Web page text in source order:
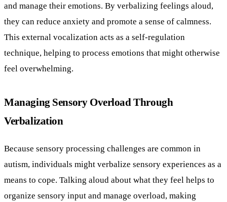
and manage their emotions. By verbalizing feelings aloud,
they can reduce anxiety and promote a sense of calmness.
This external vocalization acts as a self-regulation
technique, helping to process emotions that might otherwise
feel overwhelming.
Managing Sensory Overload Through
Verbalization
Because sensory processing challenges are common in
autism, individuals might verbalize sensory experiences as a
means to cope. Talking aloud about what they feel helps to
organize sensory input and manage overload, making